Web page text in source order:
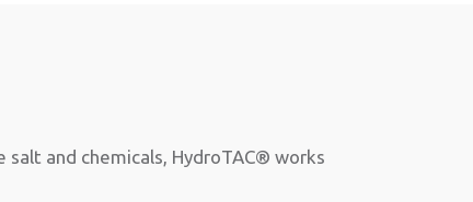
and chemicals, HydroTAC® works